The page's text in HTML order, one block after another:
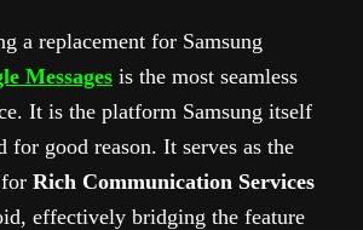
a replacement for Samsung
Messages is the most seamless
It is the platform Samsung itself
for good reason. It serves as the
Rich Communication Services
effectively bridging the feature